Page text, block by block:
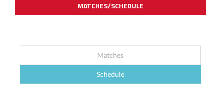
MATCHES/SCHEDULE
Matches
Schedule